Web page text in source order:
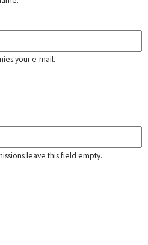
your e-mail.
leave this field empty.